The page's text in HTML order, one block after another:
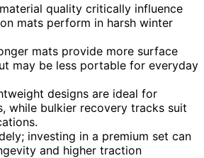
quality critically influence
mats perform in harsh winter
mats provide more surface
may be less portable for everyday
designs are ideal for
while bulkier recovery tracks suit
investing in a premium set can
and higher traction